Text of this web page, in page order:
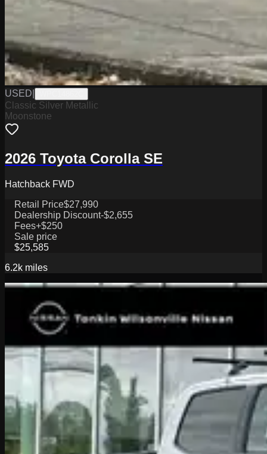
USED
Classic Silver Metallic
Moonstone
2026 Toyota Corolla SE
Hatchback FWD
Retail Price$27,990
Dealership Discount-$2,655
Fees+$250
Sale price
$25,585
6.2k miles